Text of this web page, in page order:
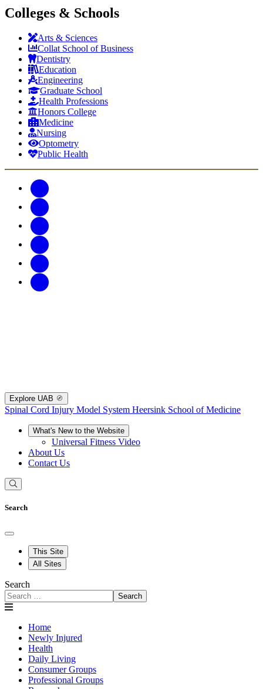
Colleges & Schools
Arts & Sciences
Collat School of Business
Dentistry
Education
Engineering
Graduate School
Health Professions
Honors College
Medicine
Nursing
Optometry
Public Health
Explore UAB
Spinal Cord Injury Model System Heersink School of Medicine
What's New to the Website
Universal Fitness Video
About Us
Contact Us
Search
This Site
All Sites
Search
Search
Home
Newly Injured
Health
Daily Living
Consumer Groups
Professional Groups